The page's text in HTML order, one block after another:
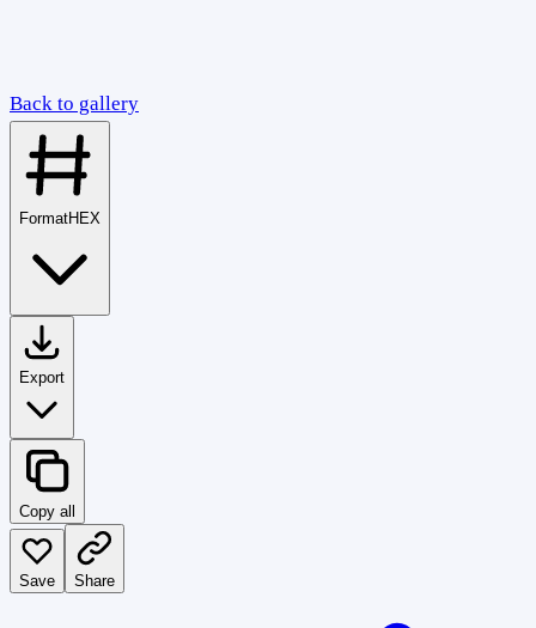
Back to gallery
FormatHEX
Export
Copy all
Save Share